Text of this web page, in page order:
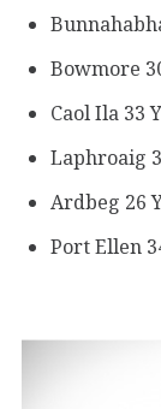
Bowmore
Caol Ila 33
Laphroaig
Ardbeg 26
Port Ellen